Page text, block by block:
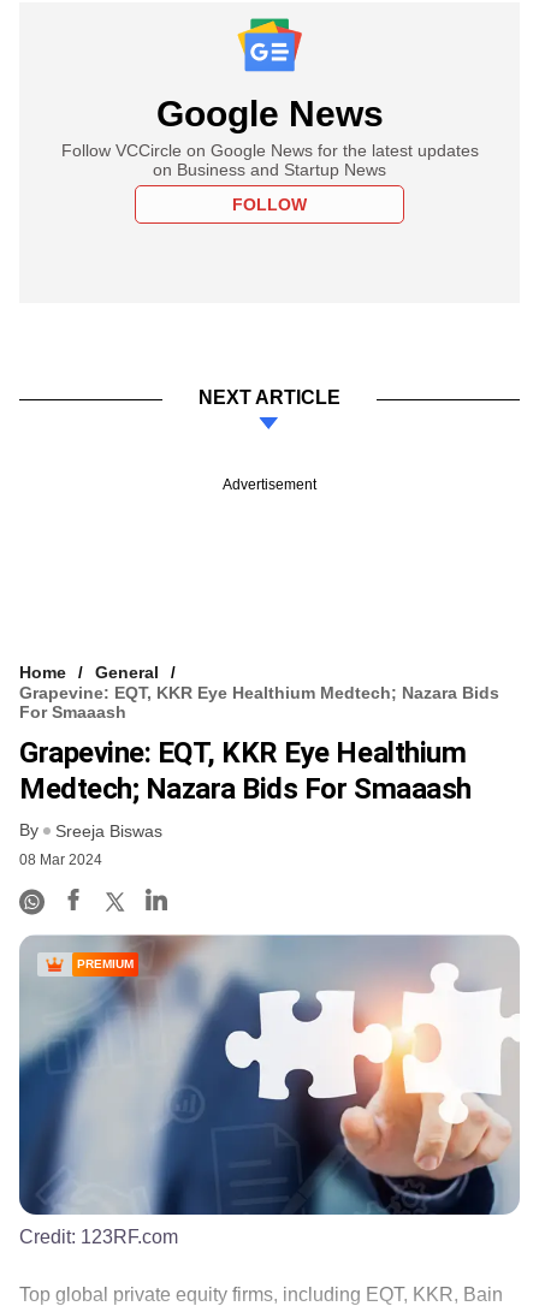
Google News
Follow VCCircle on Google News for the latest updates
on Business and Startup News
FOLLOW
NEXT ARTICLE
Advertisement
Home
General
Grapevine: EQT, KKR Eye Healthium Medtech; Nazara Bids
For Smaaash
Grapevine: EQT, KKR Eye Healthium
Medtech; Nazara Bids For Smaaash
By Sreeja Biswas
08 Mar 2024
PREMIUM
Credit: 123RF.com
Top global private equity firms, including EQT, KKR, Bain